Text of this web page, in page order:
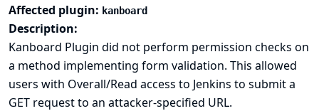
Affected plugin: kanboard
Description:
Kanboard Plugin did not perform permission checks on
a method implementing form validation. This allowed
users with Overall/Read access to Jenkins to submit a
GET request to an attacker-specified URL.